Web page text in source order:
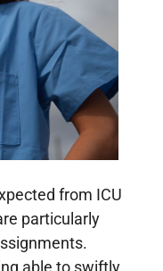
from ICU
particularly
able to swiftly